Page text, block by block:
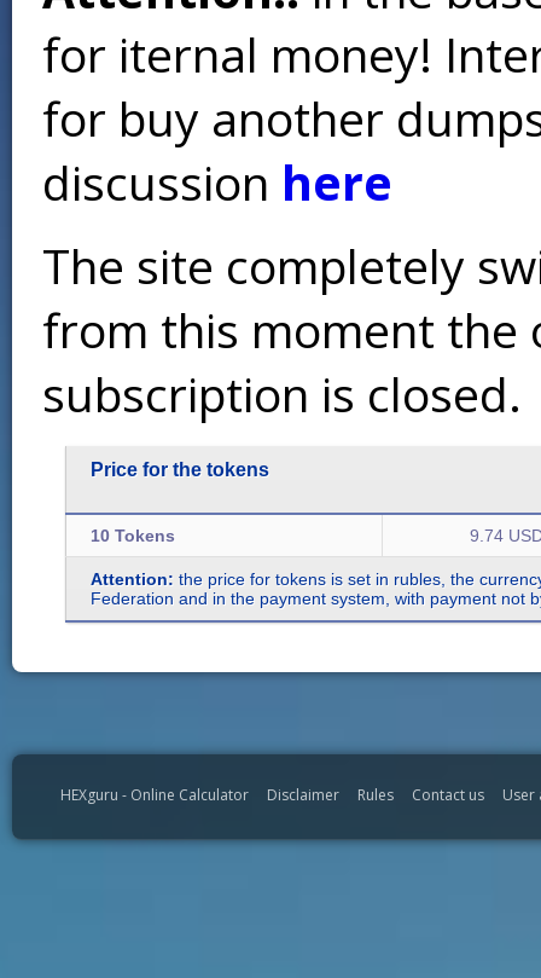
for iternal money!
for buy another
discussion here
The site completely
from this moment the
subscription is closed.
Price for the tokens
10 Tokens 9.74
Attention: the price for tokens is set in rubles, the
Federation and in the payment system, with payment not
HEXguru - Online Calculator Disclaimer Rules Contact us User